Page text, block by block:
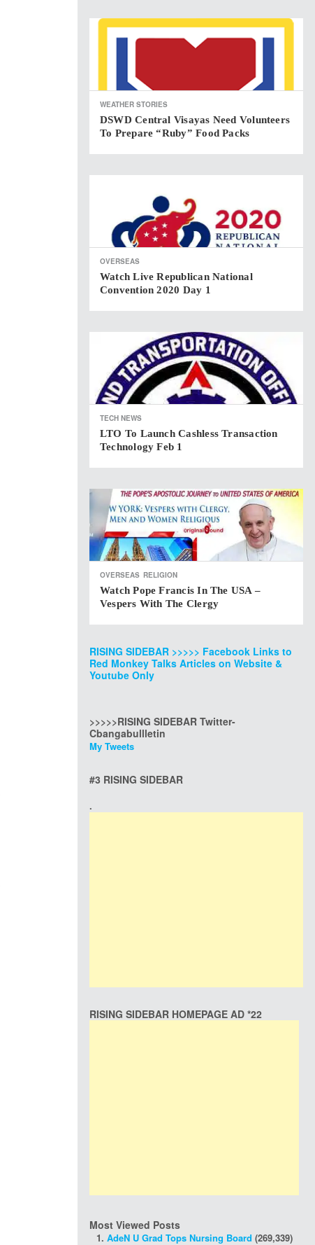
WEATHER STORIES
DSWD Central Visayas Need Volunteers
To Prepare “Ruby” Food Packs
OVERSEAS
Watch Live Republican National
Convention 2020 Day 1
TECH NEWS
LTO To Launch Cashless Transaction
Technology Feb 1
OVERSEAS RELIGION
Watch Pope Francis In The USA –
Vespers With The Clergy
RISING SIDEBAR >>>>> Facebook Links to
Red Monkey Talks Articles on Website &
Youtube Only
>>>>>RISING SIDEBAR Twitter-
Cbangabullletin
My Tweets
#3 RISING SIDEBAR
.
RISING SIDEBAR HOMEPAGE AD *22
Most Viewed Posts
AdeN U Grad Tops Nursing Board (269,339)